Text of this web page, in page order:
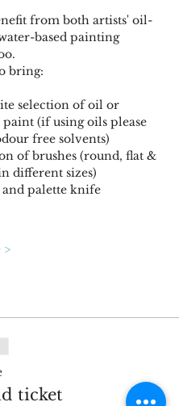
from both artists' oil-
based painting
bring:
selection of oil or
(if using oils please
free solvents)
of brushes (round, flat &
and palette knife
>
ticket